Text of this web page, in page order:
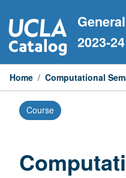
to
content
2023-24
Home / Computational
Course